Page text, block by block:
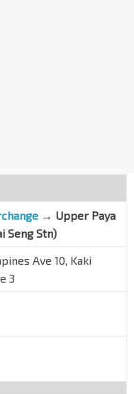
→ Upper Paya
Seng Stn)
Ave 10, Kaki
3